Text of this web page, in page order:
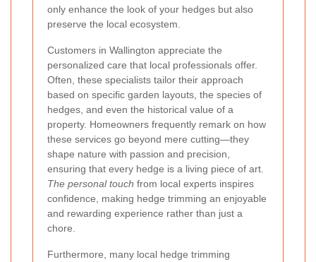
only enhance the look of your hedges but also
preserve the local ecosystem.
Customers in Wallington appreciate the
personalized care that local professionals offer.
Often, these specialists tailor their approach
based on specific garden layouts, the species of
hedges, and even the historical value of a
property. Homeowners frequently remark on how
these services go beyond mere cutting—they
shape nature with passion and precision,
ensuring that every hedge is a living piece of art.
The personal touch from local experts inspires
confidence, making hedge trimming an enjoyable
and rewarding experience rather than just a
chore.
Furthermore, many local hedge trimming